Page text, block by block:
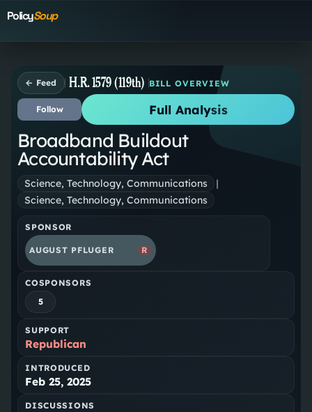
PolicySoup
← Feed H.R. 1579 (119th) BILL OVERVIEW
Follow Full Analysis
Broadband Buildout
Accountability Act
Science, Technology, Communications
|
Science, Technology, Communications
SPONSOR
AUGUST PFLUGER R
COSPONSORS
5
SUPPORT
Republican
INTRODUCED
Feb 25, 2025
DISCUSSIONS